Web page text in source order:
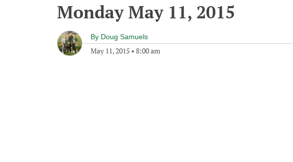
Monday May 11, 2015
By Doug Samuels
May 11, 2015 • 8:00 am